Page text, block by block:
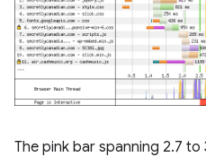
The pink bar spanning 2.7